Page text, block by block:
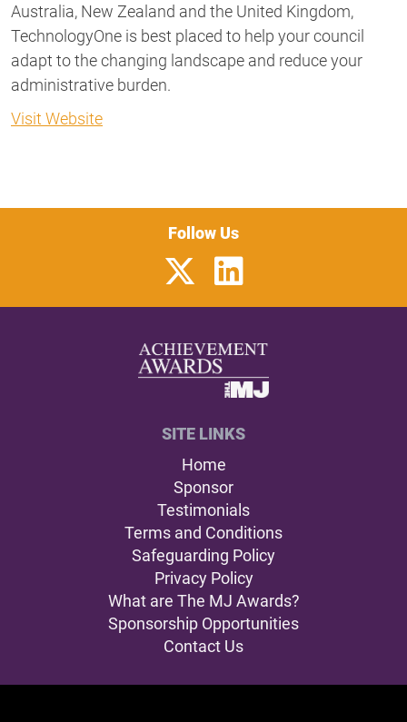
Australia, New Zealand and the United Kingdom,
TechnologyOne is best placed to help your council
adapt to the changing landscape and reduce your
administrative burden.
Visit Website
Follow Us
SITE LINKS
Home
Sponsor
Testimonials
Terms and Conditions
Safeguarding Policy
Privacy Policy
What are The MJ Awards?
Sponsorship Opportunities
Contact Us